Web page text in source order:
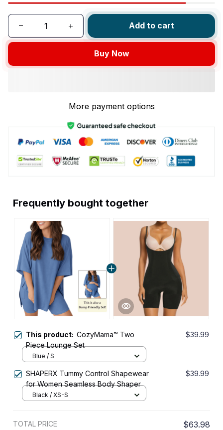
Add to cart
Buy Now
More payment options
Frequently bought together
This product: CozyMama™ Two
Piece Lounge Set
$39.99
Blue / S
SHAPERX Tummy Control Shapewear
for Women Seamless Body Shaper
$39.99
Black / XS-S
TOTAL PRICE $63.98